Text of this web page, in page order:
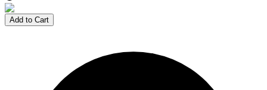
Add to Cart